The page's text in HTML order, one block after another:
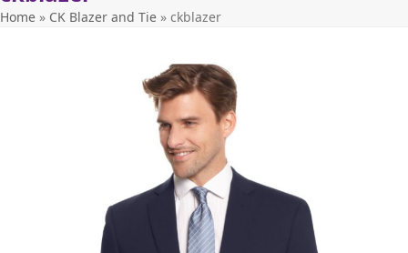
Home » CK Blazer and Tie » ckblazer